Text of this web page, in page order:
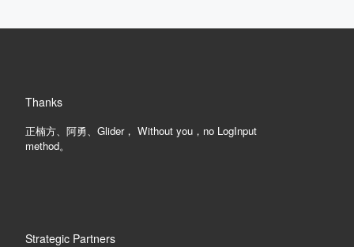
Thanks
正楠方、阿勇、Glider， Without you，no LogInput
method。
Strategic Partners